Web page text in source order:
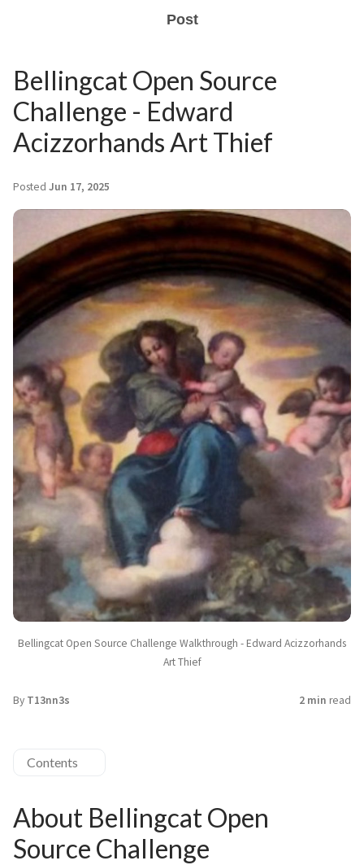
Post
Bellingcat Open Source
Challenge - Edward
Acizzorhands Art Thief
Posted Jun 17, 2025
Bellingcat Open Source Challenge Walkthrough - Edward Acizzorhands
Art Thief
By T13nn3s 2 min read
Contents
About Bellingcat Open
Source Challenge